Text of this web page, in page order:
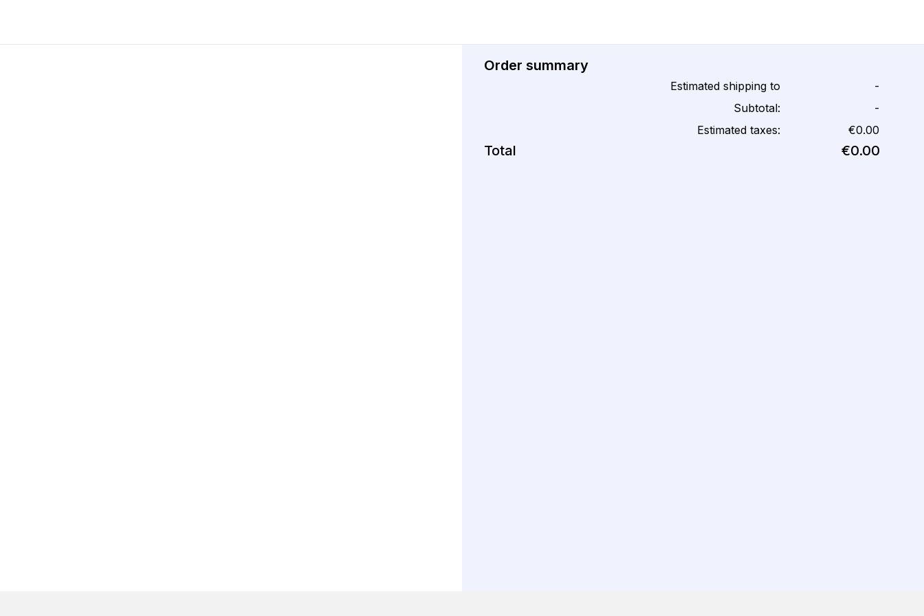
Order summary
Estimated shipping to
-
Subtotal:
-
Estimated taxes:
€0.00
Total €0.00